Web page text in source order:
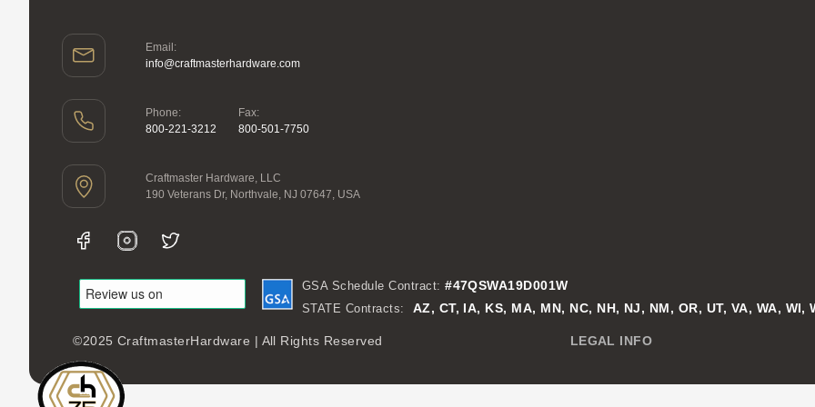
Email:
info@craftmasterhardware.com
Phone:
800-221-3212
Fax:
800-501-7750
Craftmaster Hardware, LLC
190 Veterans Dr, Northvale, NJ 07647, USA
GSA Schedule Contract: #47QSWA19D001W
STATE Contracts: AZ, CT, IA, KS, MA, MN, NC, NH, NJ, NM, OR, UT, VA, WA, WI,
©2025 CraftmasterHardware | All Rights Reserved LEGAL INFO